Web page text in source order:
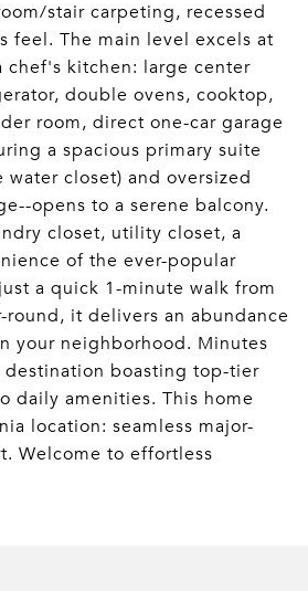
stair carpeting, recessed
feel. The main level excels at
kitchen: large center
double ovens, cooktop,
room, direct one-car garage
a spacious primary suite
closet) and oversized
opens to a serene balcony.
closet, utility closet, a
of the ever-popular
a quick 1-minute walk from
it delivers an abundance
your neighborhood. Minutes
destination boasting top-tier
daily amenities. This home
location: seamless major-
Welcome to effortless